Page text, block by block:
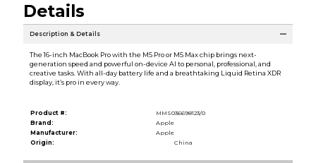
Details
Description & Details
The 16-inch MacBook Pro with the M5 Pro or M5 Max chip brings next-
generation speed and powerful on-device AI to personal, professional, and
creative tasks. With all-day battery life and a breathtaking Liquid Retina XDR
display, it’s pro in every way.
Product #:
MMS036698123/0
Brand:
Apple
Manufacturer:
Apple
Origin:
China